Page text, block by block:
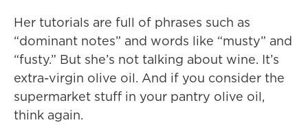
Her tutorials are full of phrases such as
“dominant notes” and words like “musty” and
“fusty.” But she’s not talking about wine. It’s
extra-virgin olive oil. And if you consider the
supermarket stuff in your pantry olive oil,
think again.